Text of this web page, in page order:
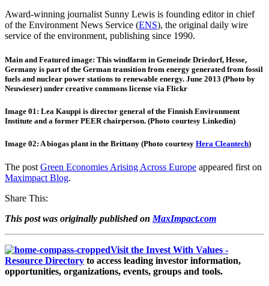
Award-winning journalist Sunny Lewis is founding editor in chief
of the Environment News Service (ENS), the original daily wire
service of the environment, publishing since 1990.
Main and Featured image: This windfarm in Gemeinde Driedorf, Hesse,
Germany is part of the German transition from energy generated from fossil
fuels and nuclear power stations to renewable energy. June 2013 (Photo by
Neuwieser) under creative commons license via Flickr
Image 01: Lea Kauppi is director general of the Finnish Environment
Institute and a former PEER chairperson. (Photo courtesy Linkedin)
Image 02: A biogas plant in the Brittany (Photo courtesy Hera Cleantech)
The post Green Economies Arising Across Europe appeared first on
Maximpact Blog.
Share This:
This post was originally published on MaxImpact.com
Visit the Invest With Values -
Resource Directory to access leading investor information,
opportunities, organizations, events, groups and tools.